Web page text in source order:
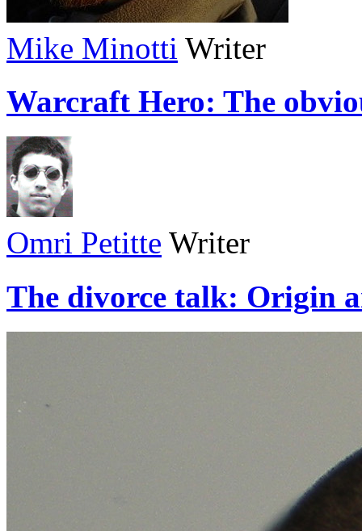
Mike Minotti Writer
Warcraft Hero: The
Omri Petitte Writer
The divorce talk: Origin